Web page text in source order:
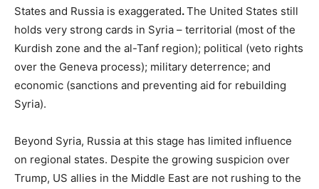
States and Russia is exaggerated.The United States still
holds very strong cards in Syria – territorial (most of the
Kurdish zone and the al-Tanf region); political (veto rights
over the Geneva process); military deterrence; and
economic (sanctions and preventing aid for rebuilding
Syria).
Beyond Syria, Russia at this stage has limited influence
on regional states. Despite the growing suspicion over
Trump, US allies in the Middle East are not rushing to the